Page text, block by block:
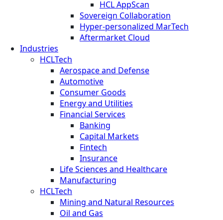
HCL AppScan
Sovereign Collaboration
Hyper-personalized MarTech
Aftermarket Cloud
Industries
HCLTech
Aerospace and Defense
Automotive
Consumer Goods
Energy and Utilities
Financial Services
Banking
Capital Markets
Fintech
Insurance
Life Sciences and Healthcare
Manufacturing
HCLTech
Mining and Natural Resources
Oil and Gas